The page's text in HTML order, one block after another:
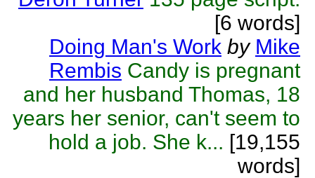
[6 words]
Doing Man's Work by Mike
Rembis Candy is pregnant
and her husband Thomas, 18
years her senior, can't seem to
hold a job. She k... [19,155
words]